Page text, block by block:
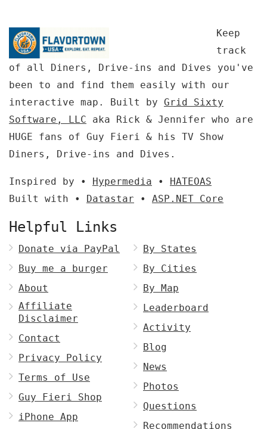
Keep
track
of all Diners, Drive-ins and Dives you've
been to and find them easily with our
interactive map. Built by Grid Sixty
Software, LLC aka Rick & Jennifer who are
HUGE fans of Guy Fieri & his TV Show
Diners, Drive-ins and Dives.
Inspired by • Hypermedia • HATEOAS
Built with • Datastar • ASP.NET Core
Helpful Links
Donate via PayPal
Buy me a burger
About
Affiliate
Disclaimer
Contact
Privacy Policy
Terms of Use
Guy Fieri Shop
iPhone App
By States
By Cities
By Map
Leaderboard
Activity
Blog
News
Photos
Questions
Recommendations